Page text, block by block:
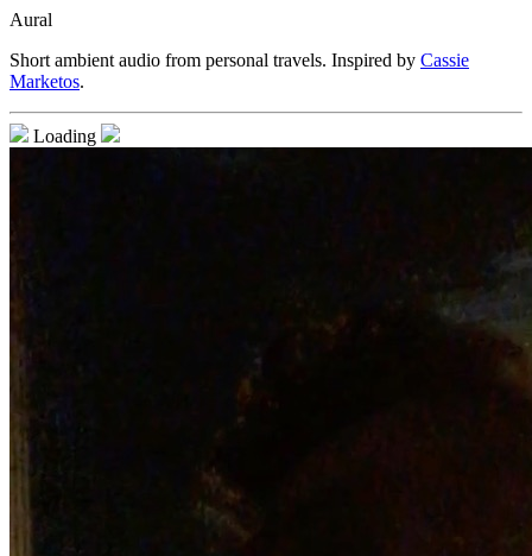
Aural
Short ambient audio from personal travels. Inspired by Cassie
Marketos.
Loading